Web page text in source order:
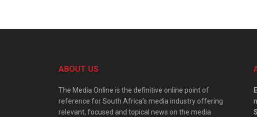
ABOUT US
The Media Online is the definitive online point of
reference for South Africa’s media industry offering
relevant, focused and topical news on the media